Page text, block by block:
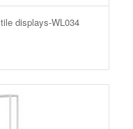
displays-WL034